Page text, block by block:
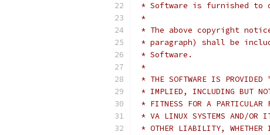
* Software is furnished to
*
* The above copyright
* paragraph) shall be
* Software.
*
* THE SOFTWARE IS
* IMPLIED, INCLUDING BUT
* FITNESS FOR A PARTICULAR
* VA LINUX SYSTEMS AND/OR
* OTHER LIABILITY, WHETHER